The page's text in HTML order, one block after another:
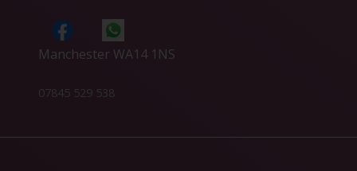
Manchester WA14 1NS
07845 529 538